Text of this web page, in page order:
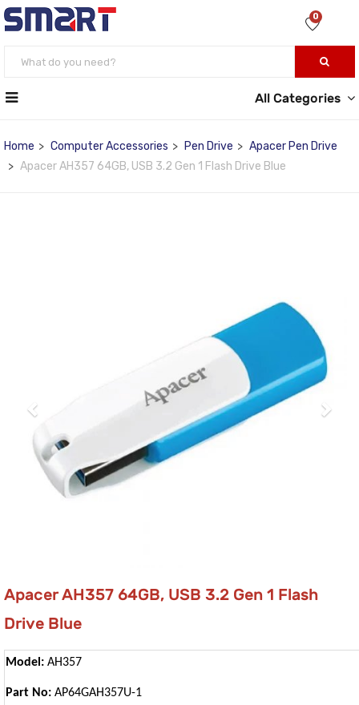
0
All Categories
Home Computer Accessories Pen Drive
Apacer Pen Drive
Apacer AH357 64GB, USB 3.2 Gen 1 Flash Drive Blue
Apacer AH357 64GB, USB 3.2 Gen 1 Flash
Drive Blue
Model: AH357
Part No: AP64GAH357U-1